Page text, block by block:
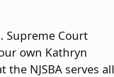
Supreme Court
own Kathryn
NJSBA serves all